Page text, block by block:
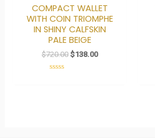
COMPACT WALLET
WITH COIN TRIOMPHE
IN SHINY CALFSKIN
PALE BEIGE
$720.00 $138.00